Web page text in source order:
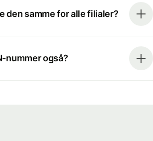
den samme for alle filialer?
nummer også?